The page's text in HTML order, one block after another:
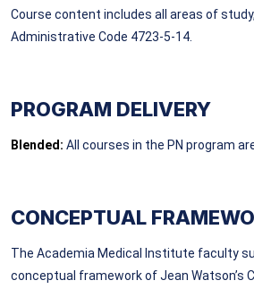
Course content includes all areas of
Administrative Code 4723-5-14.
PROGRAM DELIVERY
Blended: All courses in the PN program
CONCEPTUAL
The Academia Medical Institute faculty
conceptual framework of Jean Watson’s